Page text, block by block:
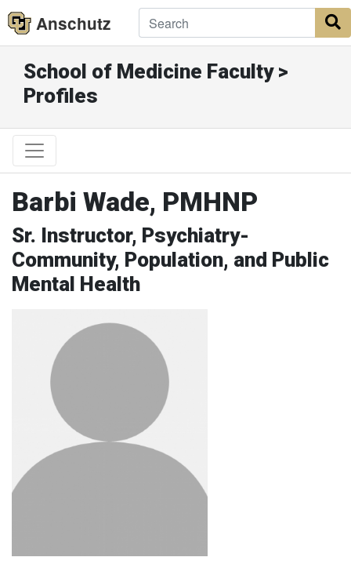
Anschutz
School of Medicine Faculty >
Profiles
Barbi Wade, PMHNP
Sr. Instructor, Psychiatry-
Community, Population, and Public
Mental Health